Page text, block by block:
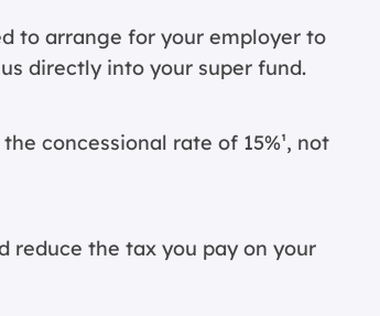
to arrange for your employer to
directly into your super fund.
concessional rate of 15%¹, not
reduce the tax you pay on your